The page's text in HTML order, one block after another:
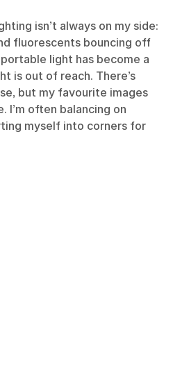
isn’t always on my side:
fluorescents bouncing off
light has become a
is out of reach. There’s
but my favourite images
I’m often balancing on
myself into corners for